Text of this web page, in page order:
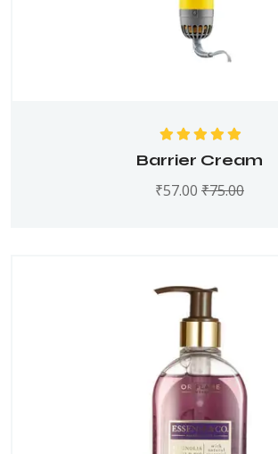
Rated
of 5
Barrier Cream
₹57.00 ₹75.00